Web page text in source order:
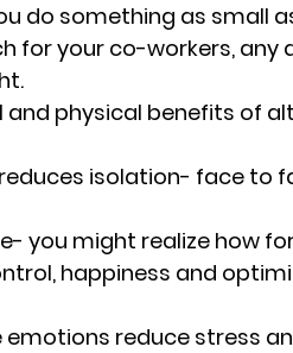
do something as small
for your co-workers,
physical benefits of
isolation- face to
you might realize how
happiness and
emotions reduce stress